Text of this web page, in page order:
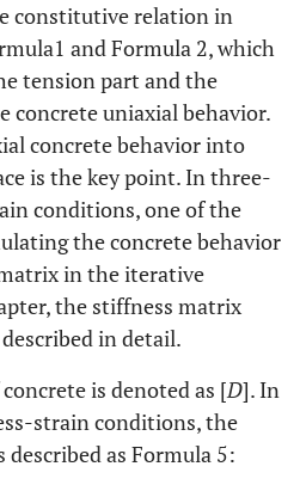
constitutive relation in
and Formula 2, which
tension part and the
concrete uniaxial behavior.
concrete behavior into
is the key point. In three-
conditions, one of the
the concrete behavior
in the iterative
the stiffness matrix
in detail.
is denoted as [D]. In
strain conditions, the
as Formula 5: